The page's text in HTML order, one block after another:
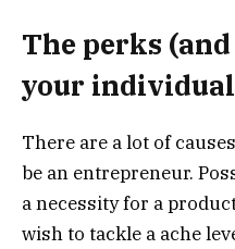
The perks
your individual
There are a lot of
be an entrepreneur.
a necessity for a
wish to tackle a ache